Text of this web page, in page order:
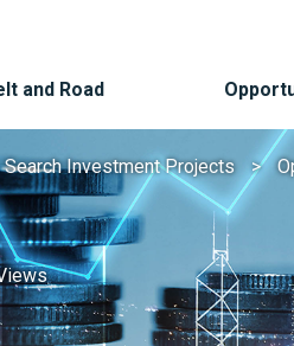
and Road
Search Investment Projects